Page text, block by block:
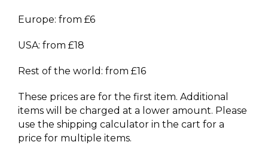
Europe: from £6
USA: from £18
Rest of the world: from £16
These prices are for the first item. Additional
items will be charged at a lower amount. Please
use the shipping calculator in the cart for a
price for multiple items.